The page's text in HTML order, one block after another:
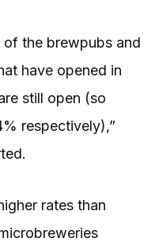
the brewpubs and
have opened in
still open (so
respectively),”
rates than